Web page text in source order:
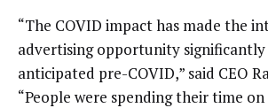
“The COVID impact has made the
advertising opportunity significantly
anticipated pre-COVID,” said CEO
“People were spending their time